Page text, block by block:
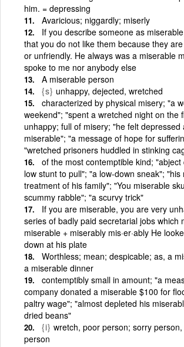
him. = depressing
Avaricious; niggardly; miserly
If you describe someone as
that you do not like them because they
or unfriendly. He always was a miserable
spoke to me nor anybody else
A miserable person
{s} unhappy, dejected, wretched
characterized by physical misery; "a
weekend"; "spent a wretched night on the
unhappy; full of misery; "he felt depressed
miserable"; "a message of hope for
"wretched prisoners huddled in stinking
of the most contemptible kind; "abject
low stunt to pull"; "a low-down sneak"; "his
treatment of his family"; "You miserable
scummy rabble"; "a scurvy trick"
If you are miserable, you are very
series of badly paid secretarial jobs which
miserable + miserably mis·er·ably He
down at his plate
Worthless; mean; despicable; as, a
a miserable dinner
contemptibly small in amount; "a
company donated a miserable $100 for
paltry wage"; "almost depleted his
dried beans"
{i} wretch, poor person; sorry
person